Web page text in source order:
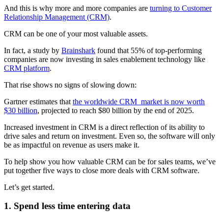
And this is why more and more companies are turning to Customer
Relationship Management (CRM).
CRM can be one of your most valuable assets.
In fact, a study by Brainshark found that 55% of top-performing
companies are now investing in sales enablement technology like
CRM platform.
That rise shows no signs of slowing down:
Gartner estimates that the worldwide CRM market is now worth
$30 billion, projected to reach $80 billion by the end of 2025.
Increased investment in CRM is a direct reflection of its ability to
drive sales and return on investment. Even so, the software will only
be as impactful on revenue as users make it.
To help show you how valuable CRM can be for sales teams, we’ve
put together five ways to close more deals with CRM software.
Let’s get started.
1. Spend less time entering data